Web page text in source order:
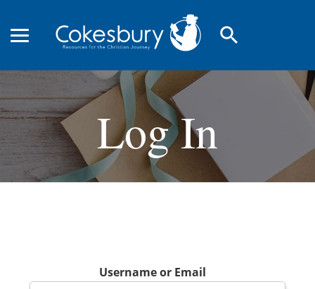
search
Log In
Username or Email